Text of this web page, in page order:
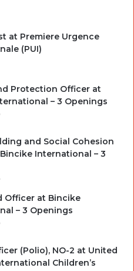
at Premiere Urgence
(PUI)
Protection Officer at
– 3 Openings
and Social Cohesion
International – 3
Officer at Bincike
– 3 Openings
(Polio), NO-2 at United
Children’s